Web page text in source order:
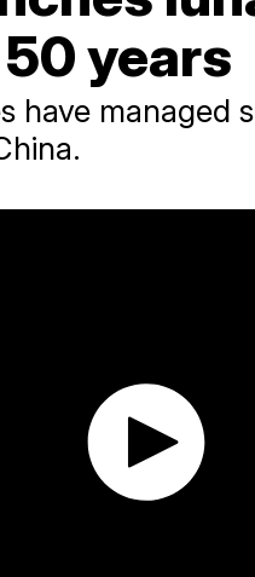
years
have managed